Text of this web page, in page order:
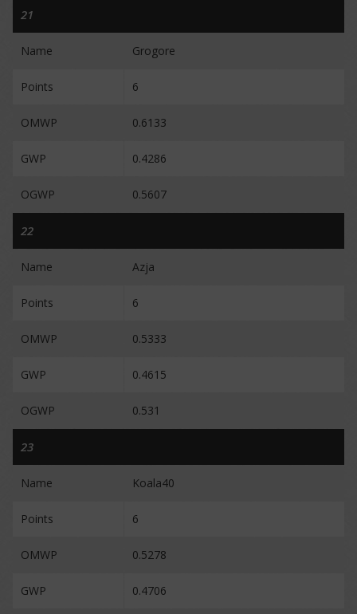
21
Name Grogore
Points 6
OMWP 0.6133
GWP 0.4286
OGWP 0.5607
22
Name Azja
Points 6
OMWP 0.5333
GWP 0.4615
OGWP 0.531
23
Name Koala40
Points 6
OMWP 0.5278
GWP 0.4706